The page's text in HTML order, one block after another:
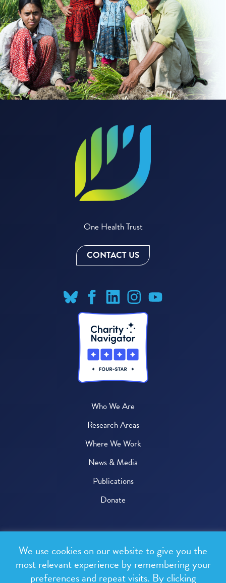
One Health Trust
CONTACT US
Who We Are
Research Areas
Where We Work
News & Media
Publications
Donate
All rights reserved.
Privacy Policy
We use cookies on our website to give you the
most relevant experience by remembering your
preferences and repeat visits. By clicking